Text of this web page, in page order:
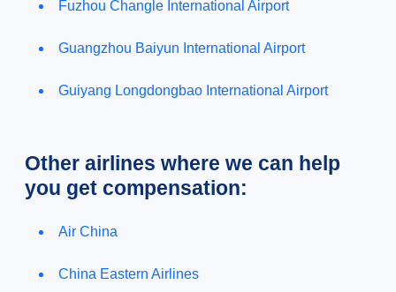
Fuzhou Changle International Airport
Guangzhou Baiyun International Airport
Guiyang Longdongbao International Airport
Other airlines where we can help
you get compensation:
Air China
China Eastern Airlines